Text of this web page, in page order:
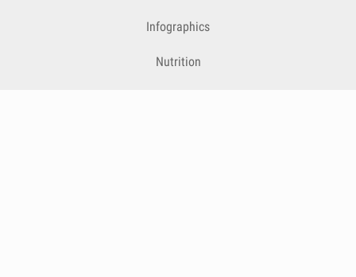
Infographics
Nutrition